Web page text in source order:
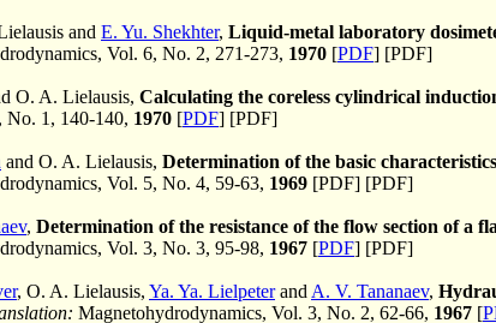
and E. Yu. Shekhter, Liquid-metal laboratory
Vol. 6, No. 2, 271-273, 1970 [PDF] [PDF]
O. A. Lielausis, Calculating the coreless cylindrical
No. 1, 140-140, 1970 [PDF] [PDF]
and O. A. Lielausis, Determination of the basic
Vol. 5, No. 4, 59-63, 1969 [PDF] [PDF]
, Determination of the resistance of the flow section of a
Vol. 3, No. 3, 95-98, 1967 [PDF] [PDF]
, O. A. Lielausis, Ya. Ya. Lielpeterand A. V. Tananaev,
Magnetohydrodynamics, Vol. 3, No. 2, 62-66, 1967 [